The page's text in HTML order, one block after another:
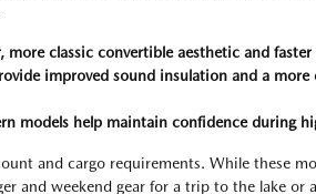
more classic convertible aesthetic and
improved sound insulation and a
models help maintain confidence during
and cargo requirements. While these
and weekend gear for a trip to the lake or